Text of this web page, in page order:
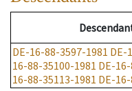
DE-16-88-3597-1981 DE-
16-88-35100-1981 DE-
16-88-35113-1981 DE-